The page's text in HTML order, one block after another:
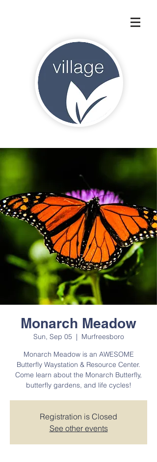
Monarch Meadow
Sun, Sep 05
  |
Murfreesboro
Monarch Meadow is an AWESOME
Butterfly Waystation & Resource Center.
Come learn about the Monarch Butterfly,
butterfly gardens, and life cycles!
Registration is Closed
See other events